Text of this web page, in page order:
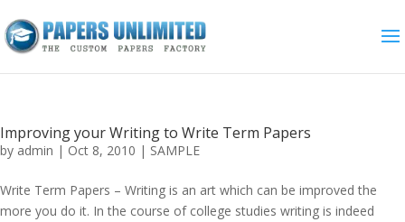
Improving your Writing to Write Term Papers
by admin | Oct 8, 2010 | SAMPLE
Write Term Papers – Writing is an art which can be improved the
more you do it. In the course of college studies writing is indeed